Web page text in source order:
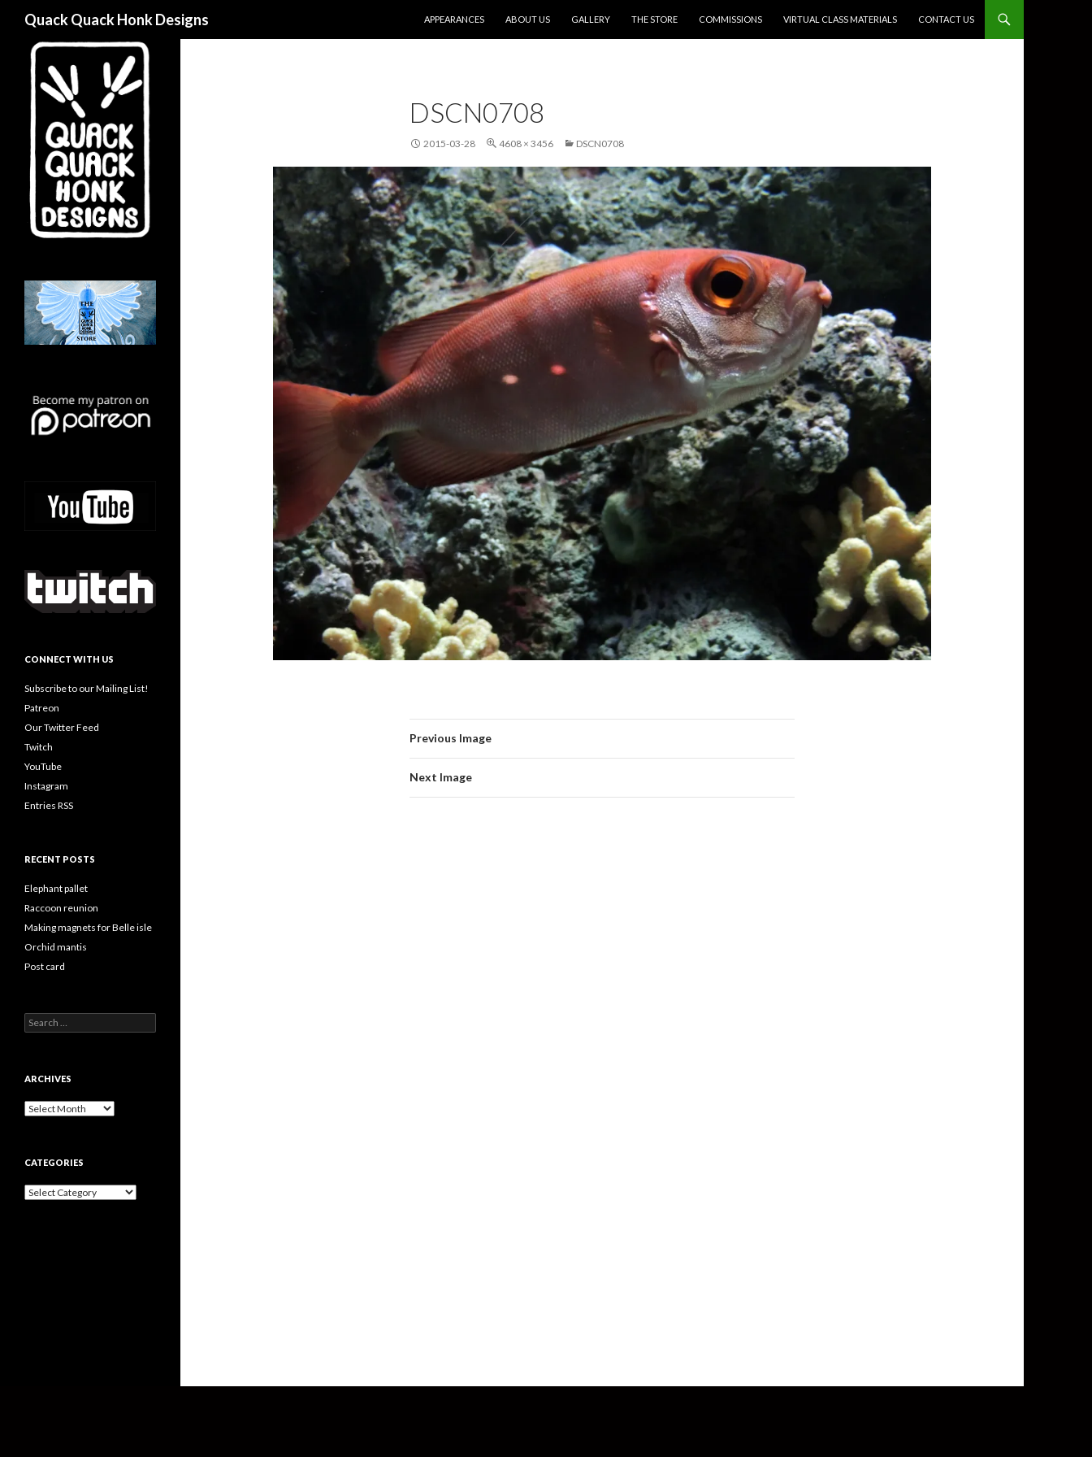
Quack Quack Honk Designs
APPEARANCES
ABOUT US GALLERY THE STORE COMMISSIONS VIRTUAL CLASS MATERIALS CONTACT US
DSCN0708
2015-03-28 4608 × 3456 DSCN0708
Previous Image
Next Image
CONNECT WITH US
Subscribe to our Mailing List!
Patreon
Our Twitter Feed
Twitch
YouTube
Instagram
Entries RSS
RECENT POSTS
Elephant pallet
Raccoon reunion
Making magnets for Belle isle
Orchid mantis
Post card
Search
for:
ARCHIVES
Archives
CATEGORIES
Categories